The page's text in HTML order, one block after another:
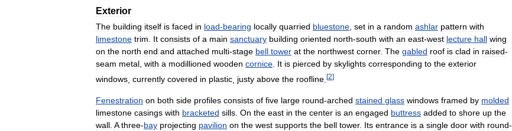
Exterior
The building itself is faced in load-bearing locally quarried bluestone set in a random ashlar pattern with
limestone trim It consists of a main sanctuary building oriented north-south with an east-west lecture hall wing
on the north end and attached multi-stage bell tower at the northwest corner. The gabled roof is clad in raised-
seam metal with a modillioned wooden cornice It is pierced by skylights corresponding to the exterior
windows currently covered in plastic justy above the roofline [2]
Fenestration on both side profiles consists of five large round-arched stained glass windows framed by molded
limestone casings with bracketed sills. On the east in the center is an engaged buttress added to shore up the
wall. A three-bay projecting pavilion on the west supports the bell tower. Its entrance is a single door with round-